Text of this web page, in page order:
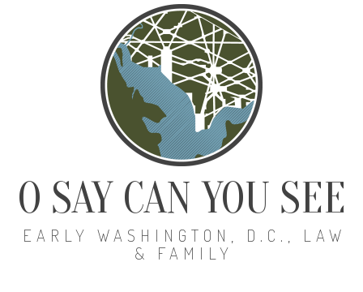
O SAY CAN YOU SEE
EARLY WASHINGTON, D.C., LAW
& FAMILY